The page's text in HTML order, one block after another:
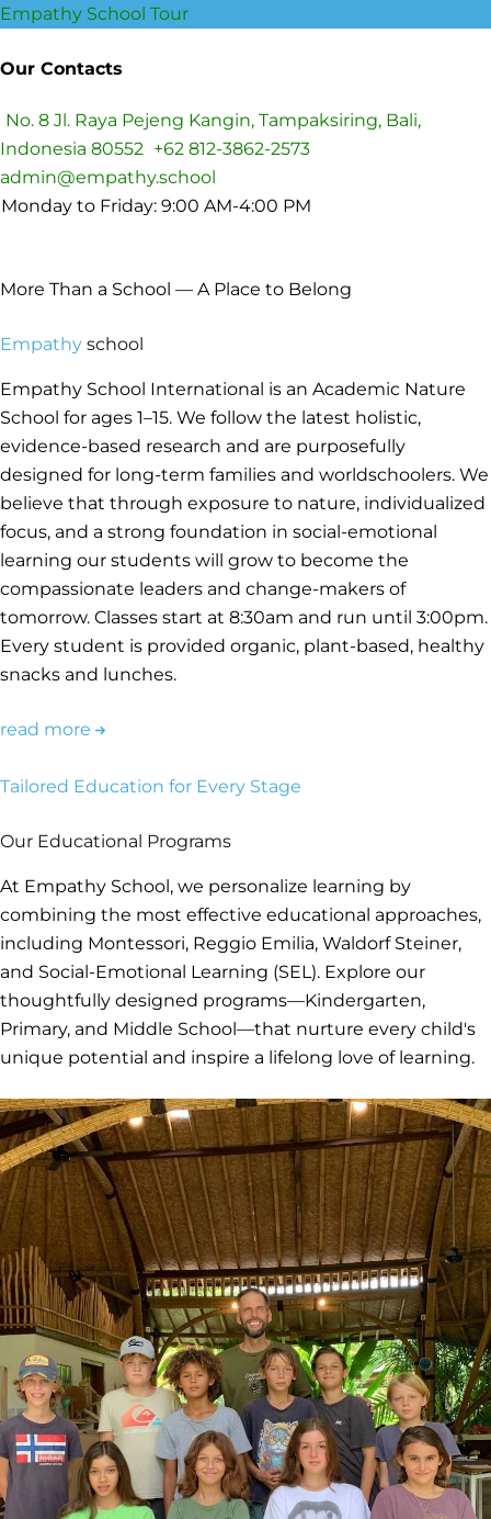
Empathy School Tour
Our Contacts
No. 8 Jl. Raya Pejeng Kangin, Tampaksiring, Bali,
Indonesia 80552 +62 812-3862-2573
admin@empathy.school
Monday to Friday: 9:00 AM-4:00 PM
More Than a School — A Place to Belong
Empathy school
Empathy School International is an Academic Nature
School for ages 1–15. We follow the latest holistic,
evidence-based research and are purposefully
designed for long-term families and worldschoolers. We
believe that through exposure to nature, individualized
focus, and a strong foundation in social-emotional
learning our students will grow to become the
compassionate leaders and change-makers of
tomorrow. Classes start at 8:30am and run until 3:00pm.
Every student is provided organic, plant-based, healthy
snacks and lunches.
read more
Tailored Education for Every Stage
Our Educational Programs
At Empathy School, we personalize learning by
combining the most effective educational approaches,
including Montessori, Reggio Emilia, Waldorf Steiner,
and Social-Emotional Learning (SEL). Explore our
thoughtfully designed programs—Kindergarten,
Primary, and Middle School—that nurture every child's
unique potential and inspire a lifelong love of learning.